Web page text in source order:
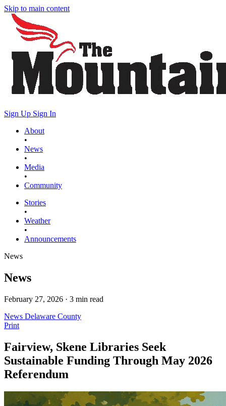
Skip to main content
Sign Up Sign In
About
•
News
•
Media
•
Community
Stories
•
Weather
•
Announcements
News
News
February 27, 2026 · 3 min read
News Delaware County
Print
Fairview, Skene Libraries Seek
Sustainable Funding Through May 2026
Referendum